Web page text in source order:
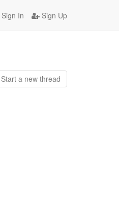
Sign In Sign Up
Start a new thread